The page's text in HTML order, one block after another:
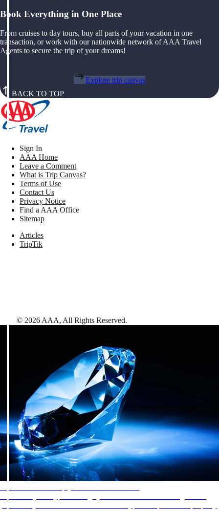
Book Everything in One Place
From cruises to day tours, buy all parts of your vacation in one
transaction, or work with our nationwide network of AAA Travel
Agents to secure the trip of your dreams!
Explore trip canvas
BACK TO TOP
Sign In
AAA Home
Leave a Comment
What is Trip Canvas?
Terms of Use
Contact Us
Privacy Notice
Find a AAA Office
Sitemap
Articles
TripTik
© 2026 AAA, All Rights Reserved.